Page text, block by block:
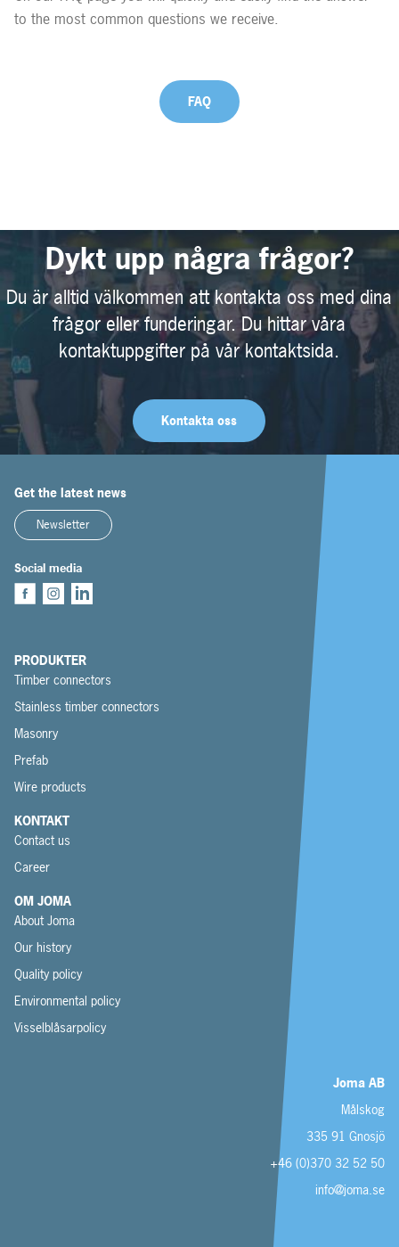
to the most common questions we receive.
FAQ
Dykt upp några frågor?
Du är alltid välkommen att kontakta oss med dina
frågor eller funderingar. Du hittar våra
kontaktuppgifter på vår kontaktsida.
Kontakta oss
Get the latest news
Newsletter
Social media
PRODUKTER
Timber connectors
Stainless timber connectors
Masonry
Prefab
Wire products
KONTAKT
Contact us
Career
OM JOMA
About Joma
Our history
Quality policy
Environmental policy
Visselblåsarpolicy
Joma AB
Målskog
335 91 Gnosjö
+46 (0)370 32 52 50
info@joma.se